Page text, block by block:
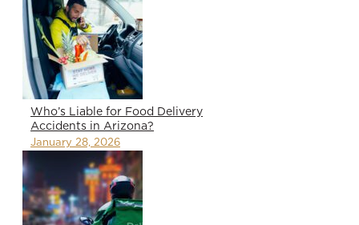
Who’s Liable for Food Delivery
Accidents in Arizona?
January 28, 2026